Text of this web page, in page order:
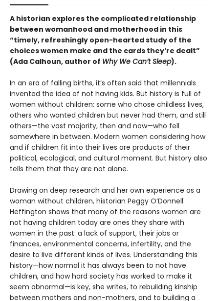
A historian explores the complicated relationship
between womanhood and motherhood in this
“timely, refreshingly open-hearted study of the
choices women make and the cards they’re dealt”
(Ada Calhoun, author of Why We Can’t Sleep).
In an era of falling births, it’s often said that millennials
invented the idea of not having kids. But history is full of
women without children: some who chose childless lives,
others who wanted children but never had them, and still
others—the vast majority, then and now—who fell
somewhere in between. Modern women considering how
and if children fit into their lives are products of their
political, ecological, and cultural moment. But history also
tells them that they are not alone.
Drawing on deep research and her own experience as a
woman without children, historian Peggy O’Donnell
Heffington shows that many of the reasons women are
not having children today are ones they share with
women in the past: a lack of support, their jobs or
finances, environmental concerns, infertility, and the
desire to live different kinds of lives. Understanding this
history—how normal it has always been to not have
children, and how hard society has worked to make it
seem abnormal—is key, she writes, to rebuilding kinship
between mothers and non-mothers, and to building a